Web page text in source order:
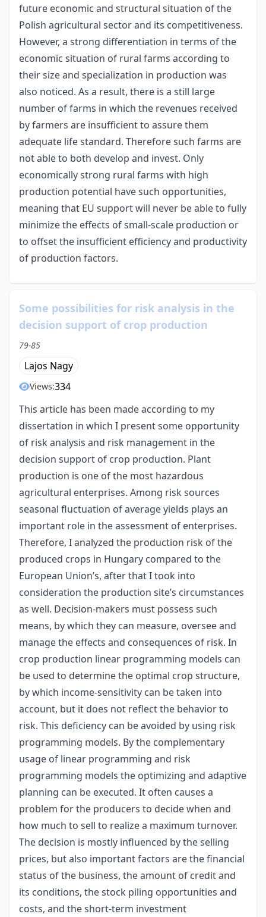
future economic and structural situation of the
Polish agricultural sector and its competitiveness.
However, a strong differentiation in terms of the
economic situation of rural farms according to
their size and specialization in production was
also noticed. As a result, there is a still large
number of farms in which the revenues received
by farmers are insufficient to assure them
adequate life standard. Therefore such farms are
not able to both develop and invest. Only
economically strong rural farms with high
production potential have such opportunities,
meaning that EU support will never be able to fully
minimize the effects of small-scale production or
to offset the insufficient efficiency and productivity
of production factors.
Some possibilities for risk analysis in the
decision support of crop production
79-85
Lajos Nagy
Views:334
This article has been made according to my
dissertation in which I present some opportunity
of risk analysis and risk management in the
decision support of crop production. Plant
production is one of the most hazardous
agricultural enterprises. Among risk sources
seasonal fluctuation of average yields plays an
important role in the assessment of enterprises.
Therefore, I analyzed the production risk of the
produced crops in Hungary compared to the
European Union’s, after that I took into
consideration the production site’s circumstances
as well. Decision-makers must possess such
means, by which they can measure, oversee and
manage the effects and consequences of risk. In
crop production linear programming models can
be used to determine the optimal crop structure,
by which income-sensitivity can be taken into
account, but it does not reflect the behavior to
risk. This deficiency can be avoided by using risk
programming models. By the complementary
usage of linear programming and risk
programming models the optimizing and adaptive
planning can be executed. It often causes a
problem for the producers to decide when and
how much to sell to realize a maximum turnover.
The decision is mostly influenced by the selling
prices, but also important factors are the financial
status of the business, the amount of credit and
its conditions, the stock piling opportunities and
costs, and the short-term investment